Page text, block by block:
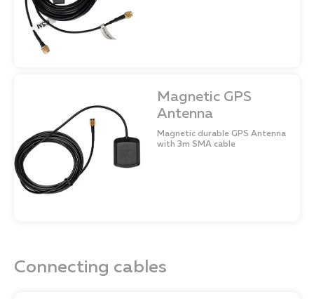
Magnetic GPS
Antenna
Magnetic durable GPS Antenna
with 3m SMA cable
Connecting сables